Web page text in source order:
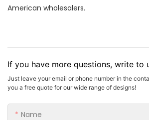
American wholesalers.
If you have more questions, write to
Just leave your email or phone number in the
you a free quote for our wide range of designs!
Name